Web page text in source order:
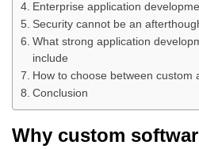
Enterprise application
Security cannot be an
What strong application
include
How to choose between custom
Conclusion
Why custom